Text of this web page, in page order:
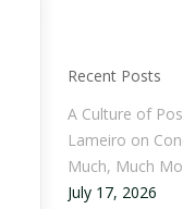
Recent Posts
A Culture of
Lameiro on
Much, Much
July 17, 2026